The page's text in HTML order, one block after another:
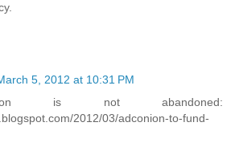
5, 2012 at 10:31 PM
is not abandoned:
2012/03/adconion-to-fund-